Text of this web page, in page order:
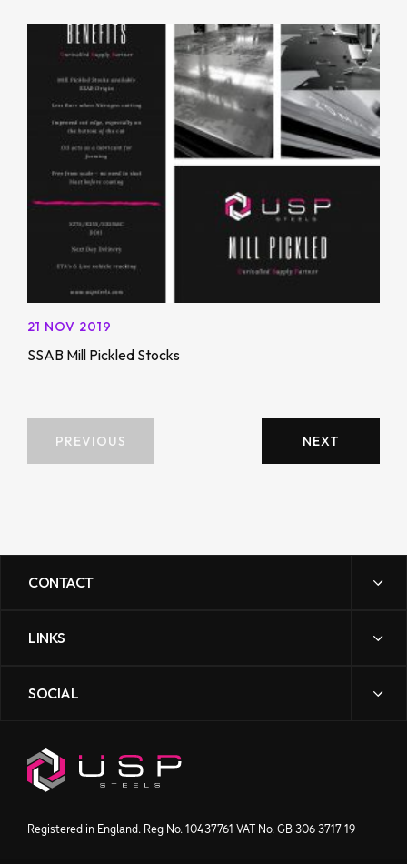
21 NOV 2019
SSAB Mill Pickled Stocks
PREVIOUS NEXT
CONTACT
sales@uspsteels.com
West Midlands DY6 8XF
LINKS
News
Our Story
Processing
Products
SOCIAL
Registered in England. Reg No. 10437761 VAT No. GB 306 3717 19